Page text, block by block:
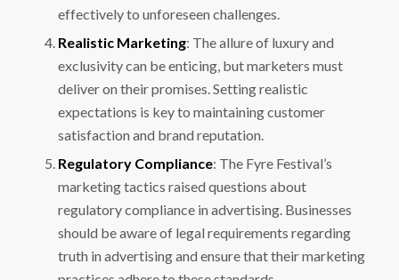
effectively to unforeseen challenges.
Realistic Marketing: The allure of luxury and
exclusivity can be enticing, but marketers must
deliver on their promises. Setting realistic
expectations is key to maintaining customer
satisfaction and brand reputation.
Regulatory Compliance: The Fyre Festival’s
marketing tactics raised questions about
regulatory compliance in advertising. Businesses
should be aware of legal requirements regarding
truth in advertising and ensure that their marketing